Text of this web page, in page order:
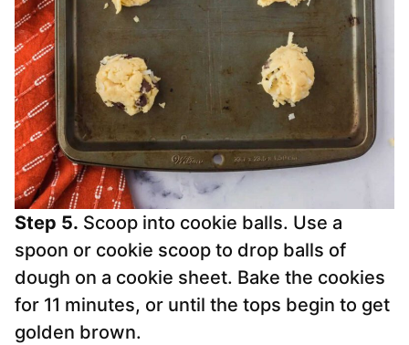
Step 5. Scoop into cookie balls. Use a
spoon or cookie scoop to drop balls of
dough on a cookie sheet. Bake the cookies
for 11 minutes, or until the tops begin to get
golden brown.